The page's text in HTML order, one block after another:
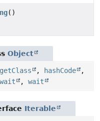
()
Object
getClass , hashCode
,
wait , wait
Iterable